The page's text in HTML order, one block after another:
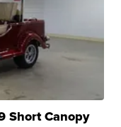
Short Canopy